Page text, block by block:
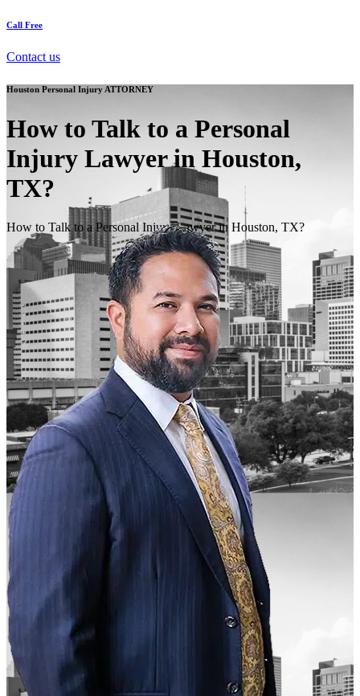
Call Free
Contact us
Houston Personal Injury ATTORNEY
How to Talk to a Personal
Injury Lawyer in Houston,
TX?
How to Talk to a Personal Injury Lawyer in Houston, TX?